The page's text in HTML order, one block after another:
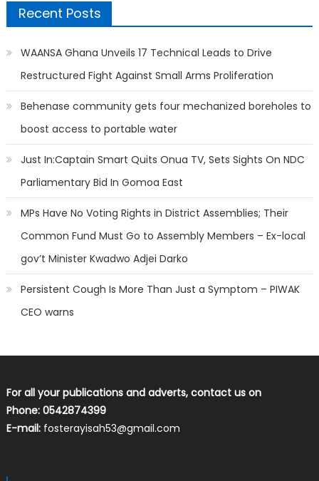
Recent Posts
WAANSA Ghana Unveils 17 Technical Leads to Drive
Restructured Fight Against Small Arms Proliferation
Behenase community gets four mechanized boreholes to
boost access to portable water
Just In:Captain Smart Quits Onua TV, Sets Sights On NDC
Parliamentary Bid In Gomoa East
MPs Have No Voting Rights in District Assemblies; Their
Common Fund Must Go to Assembly Members – Ex-local
gov’t Minister Kwadwo Adjei Darko
Persistent Cough Is More Than Just a Symptom – PIWAK
CEO warns
For all your publications and adverts, contact us on
Phone: 0542874399
E-mail: fosterayisah53@gmail.com